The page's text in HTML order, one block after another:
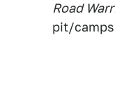
Road
pit/